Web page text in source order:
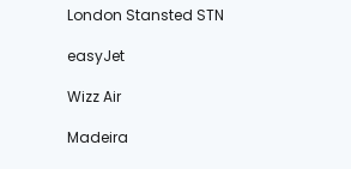
London Stansted STN
easyJet
Wizz Air
Madeira